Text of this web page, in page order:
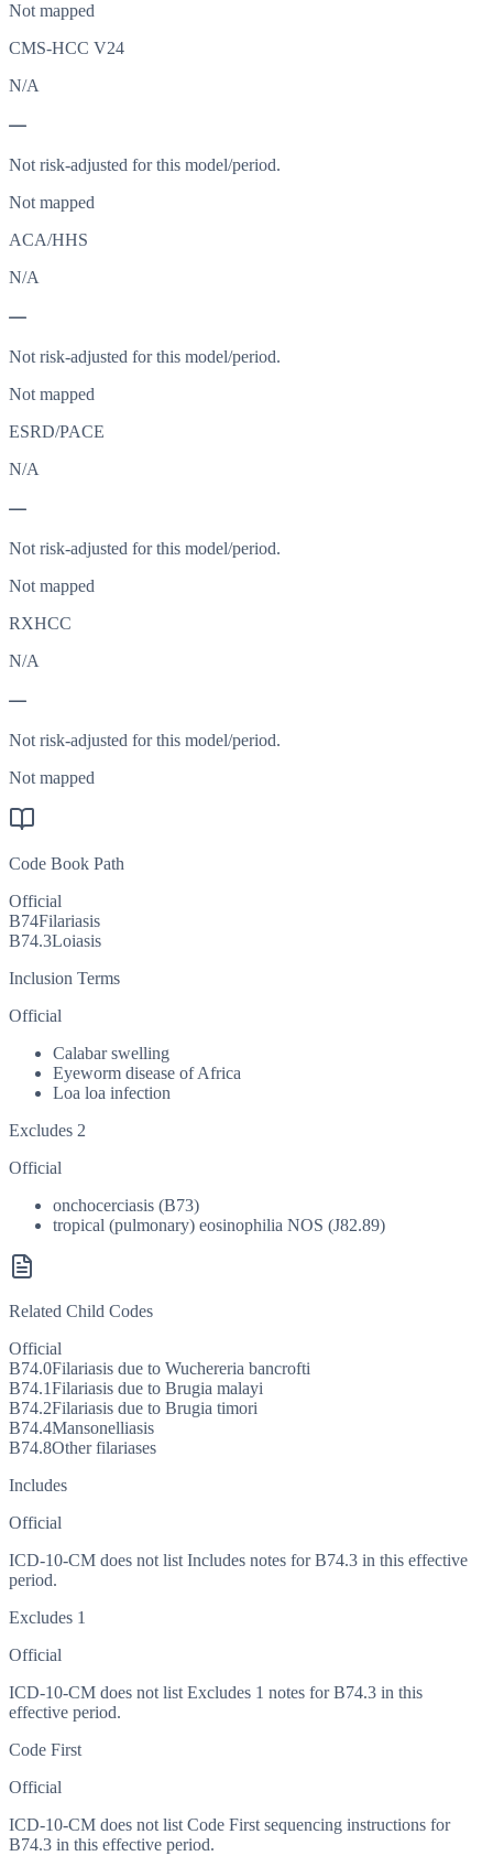
Not mapped
CMS-HCC V24
N/A
—
Not risk-adjusted for this model/period.
Not mapped
ACA/HHS
N/A
—
Not risk-adjusted for this model/period.
Not mapped
ESRD/PACE
N/A
—
Not risk-adjusted for this model/period.
Not mapped
RXHCC
N/A
—
Not risk-adjusted for this model/period.
Not mapped
Code Book Path
Official
B74Filariasis
B74.3Loiasis
Inclusion Terms
Official
Calabar swelling
Eyeworm disease of Africa
Loa loa infection
Excludes 2
Official
onchocerciasis (B73)
tropical (pulmonary) eosinophilia NOS (J82.89)
Related Child Codes
Official
B74.0Filariasis due to Wuchereria bancrofti
B74.1Filariasis due to Brugia malayi
B74.2Filariasis due to Brugia timori
B74.4Mansonelliasis
B74.8Other filariases
Includes
Official
ICD-10-CM does not list Includes notes for B74.3 in this effective
period.
Excludes 1
Official
ICD-10-CM does not list Excludes 1 notes for B74.3 in this
effective period.
Code First
Official
ICD-10-CM does not list Code First sequencing instructions for
B74.3 in this effective period.